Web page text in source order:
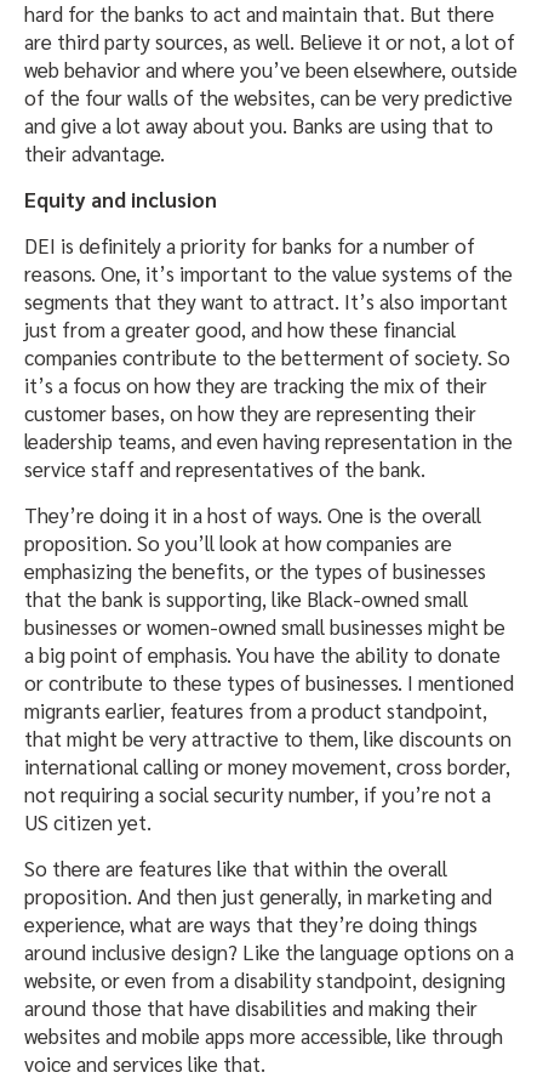
hard for the banks to act and maintain that. But there
are third party sources, as well. Believe it or not, a lot of
web behavior and where you’ve been elsewhere, outside
of the four walls of the websites, can be very predictive
and give a lot away about you. Banks are using that to
their advantage.
Equity and inclusion
DEI is definitely a priority for banks for a number of
reasons. One, it’s important to the value systems of the
segments that they want to attract. It’s also important
just from a greater good, and how these financial
companies contribute to the betterment of society. So
it’s a focus on how they are tracking the mix of their
customer bases, on how they are representing their
leadership teams, and even having representation in the
service staff and representatives of the bank.
They’re doing it in a host of ways. One is the overall
proposition. So you’ll look at how companies are
emphasizing the benefits, or the types of businesses
that the bank is supporting, like Black-owned small
businesses or women-owned small businesses might be
a big point of emphasis. You have the ability to donate
or contribute to these types of businesses. I mentioned
migrants earlier, features from a product standpoint,
that might be very attractive to them, like discounts on
international calling or money movement, cross border,
not requiring a social security number, if you’re not a
US citizen yet.
So there are features like that within the overall
proposition. And then just generally, in marketing and
experience, what are ways that they’re doing things
around inclusive design? Like the language options on a
website, or even from a disability standpoint, designing
around those that have disabilities and making their
websites and mobile apps more accessible, like through
voice and services like that.